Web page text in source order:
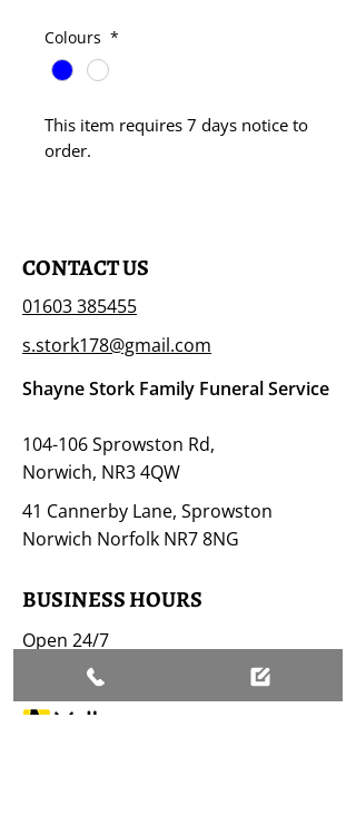
Colours *
This item requires 7 days notice to
order.
CONTACT US
01603 385455
s.stork178@gmail.com
Shayne Stork Family Funeral Service
104-106 Sprowston Rd,
Norwich, NR3 4QW
41 Cannerby Lane, Sprowston
Norwich Norfolk NR7 8NG
BUSINESS HOURS
Open 24/7